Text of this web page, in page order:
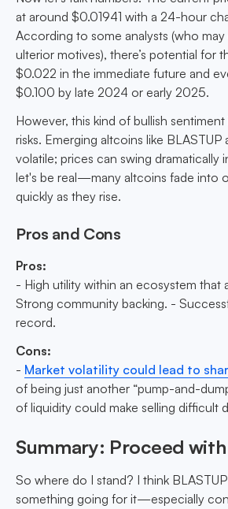
at around $0.01941 with a 24-hour
According to some analysts (who
ulterior motives), there’s potential for
$0.022 in the immediate future and
$0.100 by late 2024 or early 2025.
However, this kind of bullish sentiment
risks. Emerging altcoins like
volatile; prices can swing dramatically
let's be real—many altcoins fade into
quickly as they rise.
Pros and Cons
Pros:
- High utility within an ecosystem that
Strong community backing. -
record.
Cons:
- Market volatility could lead to
of being just another “pump-and-
of liquidity could make selling difficult
Summary: Proceed
So where do I stand? I think
something going for it—especially